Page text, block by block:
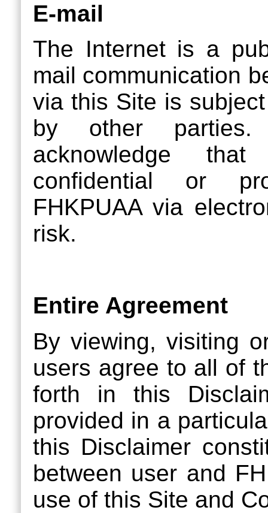
E-mail
The Internet is a
mail communication
via this Site is
by other parties.
acknowledge
confidential or
FHKPUAA via
risk.
Entire Agreement
By viewing, visiting
users agree to all of
forth in this
provided in a
this Disclaimer
between user and
use of this Site and